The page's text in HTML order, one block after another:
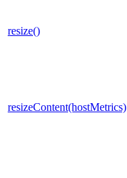
resize()
resizeContent(hostMetrics)